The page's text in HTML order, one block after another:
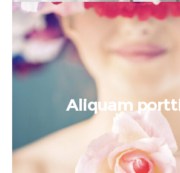
Aliquam